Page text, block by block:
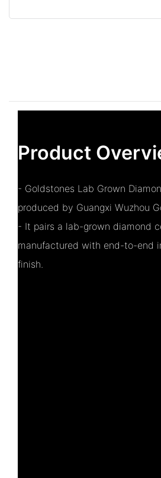
Product
- Goldstones Lab Grown
produced by Guangxi Wuzhou
- It pairs a lab-grown diamond
manufactured with end-to-end
finish.